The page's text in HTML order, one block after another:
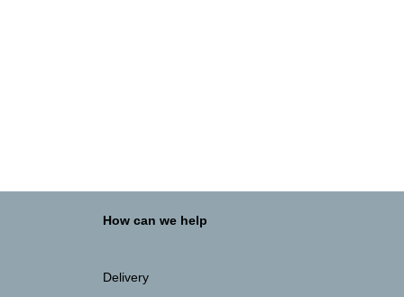
How can we help
Delivery